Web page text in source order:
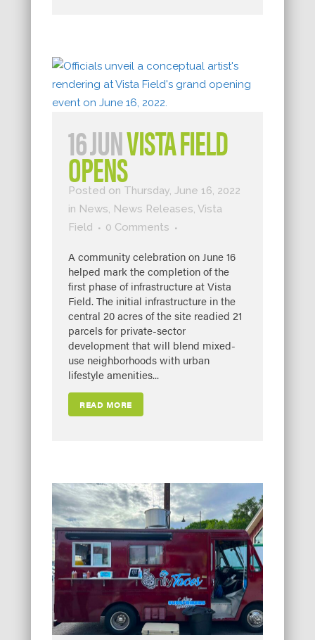
16 JUNVISTA FIELD
OPENS
Posted on Thursday, June 16, 2022
in News, News Releases, Vista
Field
0 Comments
A community celebration on June 16
helped mark the completion of the
first phase of infrastructure at Vista
Field. The initial infrastructure in the
central 20 acres of the site readied 21
parcels for private-sector
development that will blend mixed-
use neighborhoods with urban
lifestyle amenities...
READ MORE